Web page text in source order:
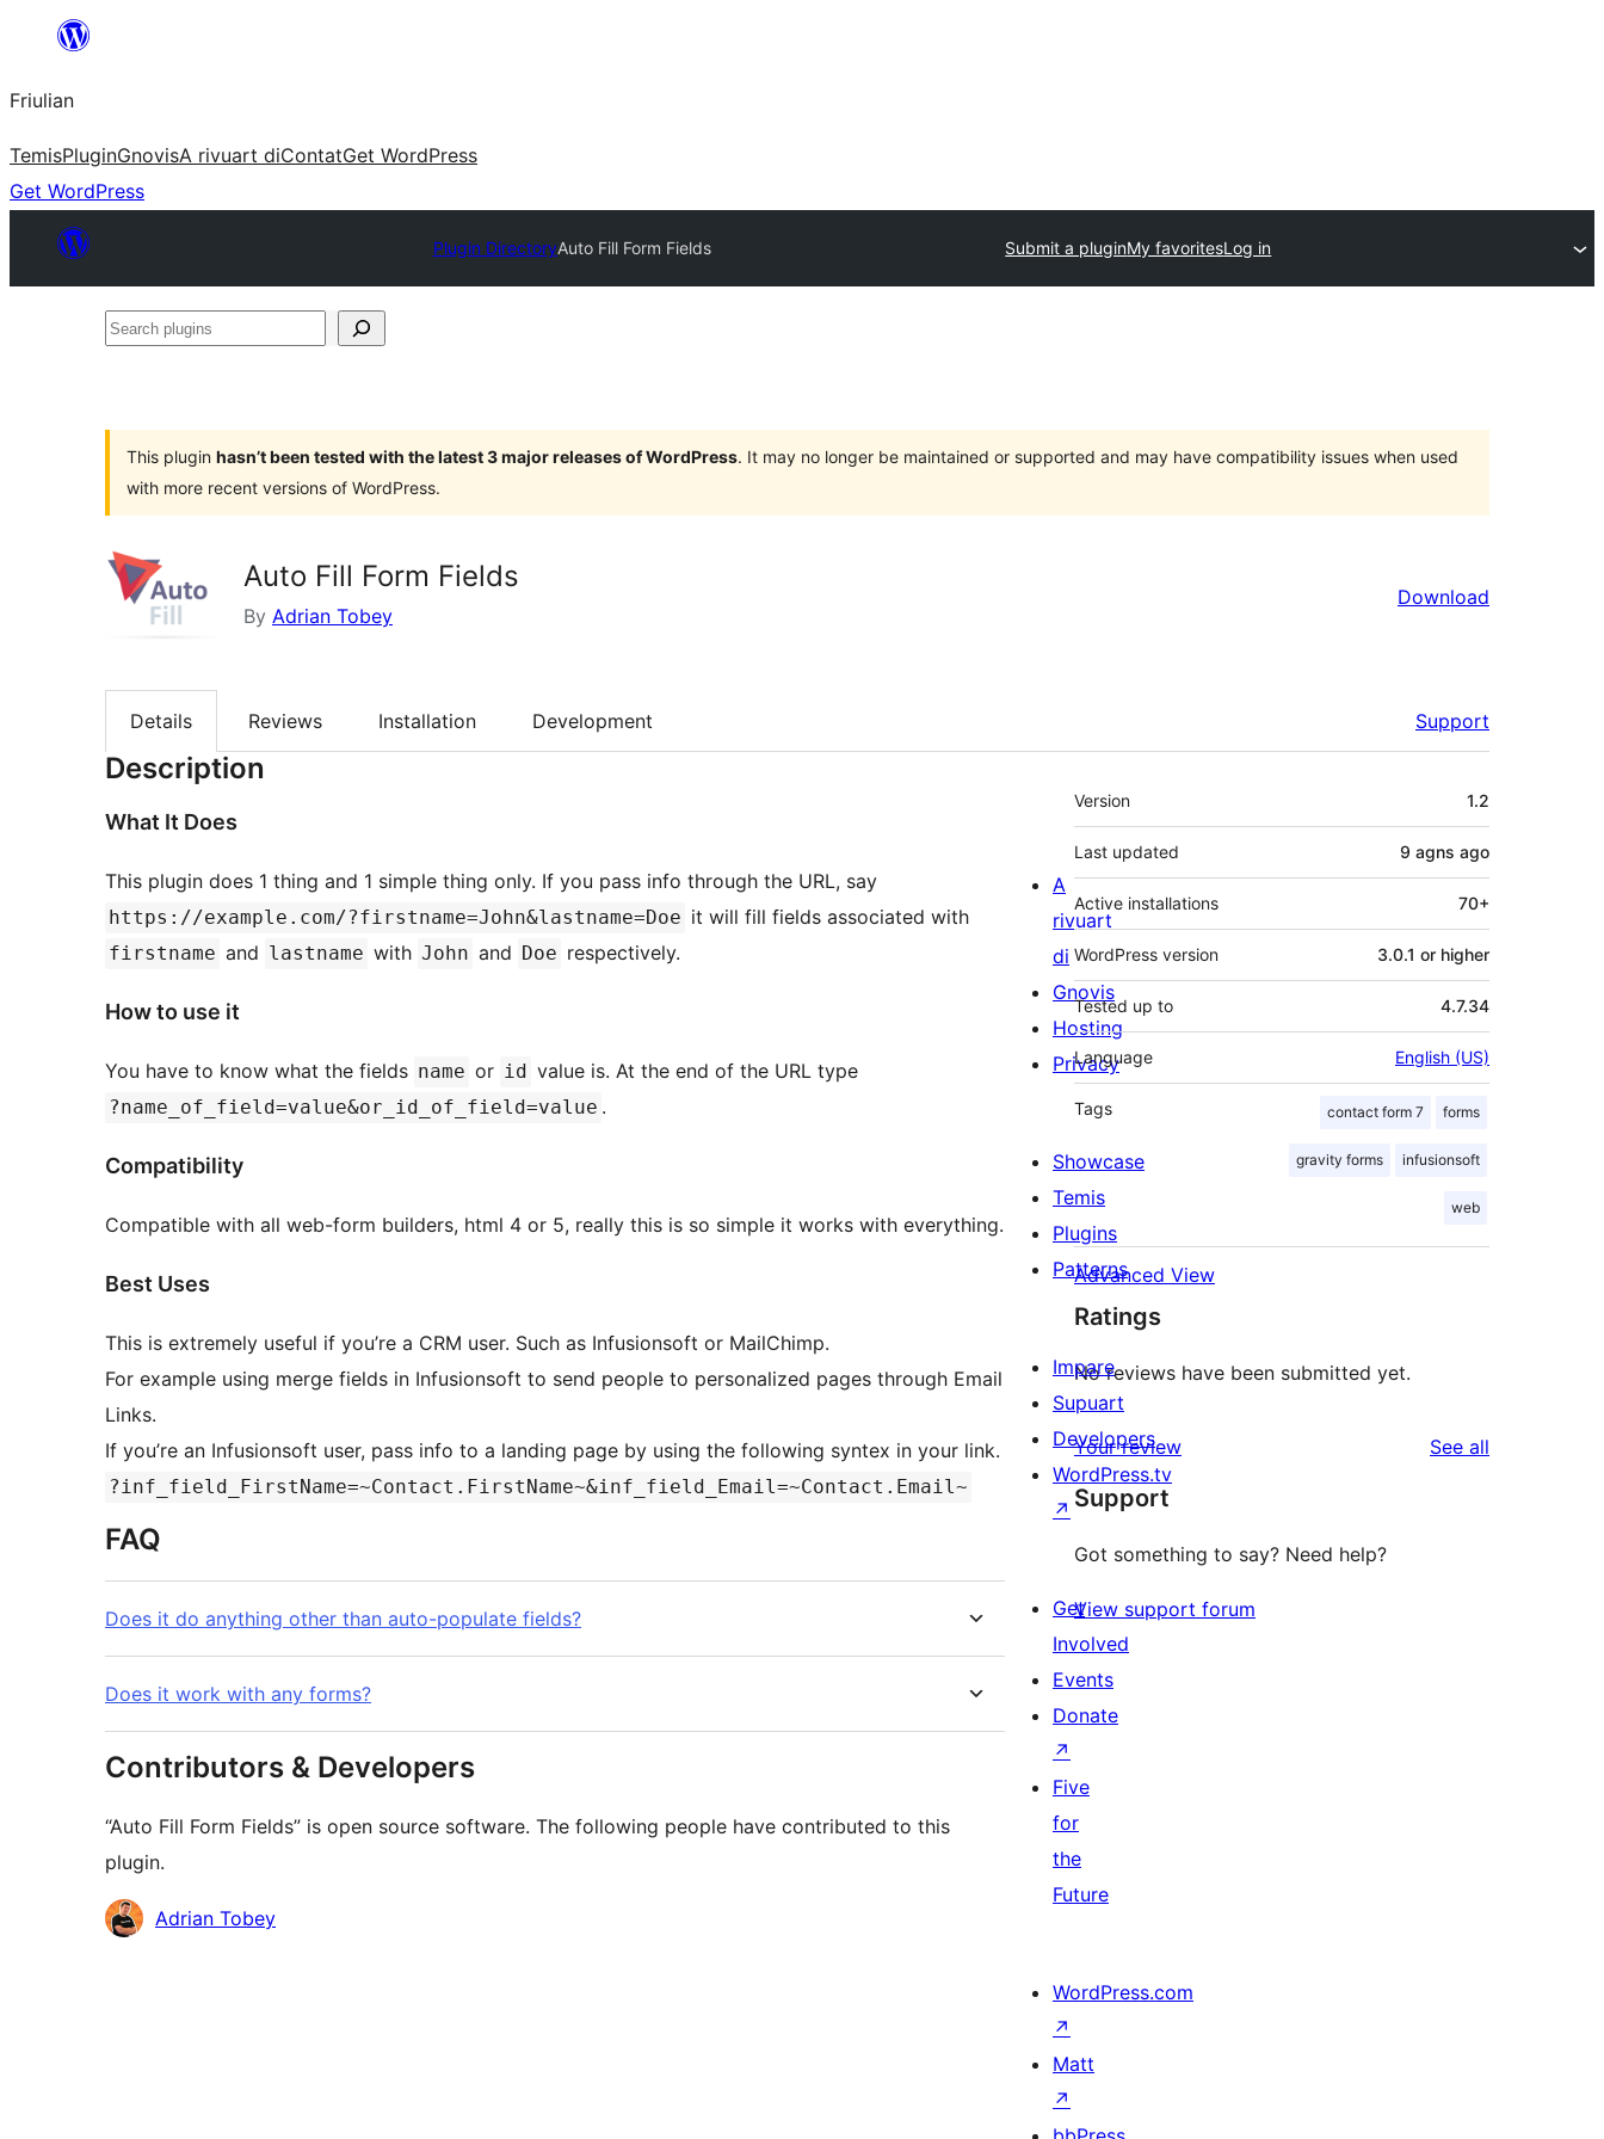
contignût
Friulian
TemisPluginGnovisA rivuart diContatGet WordPress
Get WordPress
Plugin DirectoryAuto Fill Form Fields Submit a pluginMy favoritesLog in
Search
This plugin hasn’t been tested with the latest 3 major releases of WordPress. It may no longer be maintained or supported and may have compatibility issues when used
with more recent versions of WordPress.
Auto Fill Form Fields
By Adrian Tobey
Download
Details Reviews Installation Development Support
Description
What It Does
This plugin does 1 thing and 1 simple thing only. If you pass info through the URL, say
https://example.com/?firstname=John&lastname=Doe it will fill fields associated with
firstname and lastname with John and Doe respectively.
How to use it
You have to know what the fields name or id value is. At the end of the URL type
?name_of_field=value&or_id_of_field=value .
Compatibility
Compatible with all web-form builders, html 4 or 5, really this is so simple it works with everything.
Best Uses
This is extremely useful if you’re a CRM user. Such as Infusionsoft or MailChimp.
For example using merge fields in Infusionsoft to send people to personalized pages through Email
Links.
If you’re an Infusionsoft user, pass info to a landing page by using the following syntex in your link.
?inf_field_FirstName=~Contact.FirstName~&inf_field_Email=~Contact.Email~
FAQ
Does it do anything other than auto-populate fields?
Does it work with any forms?
Contributors & Developers
“Auto Fill Form Fields” is open source software. The following people have contributed to this
plugin.
Contributors
Adrian Tobey
Meta
Version 1.2
Last updated 9 agns ago
Active installations 70+
WordPress version 3.0.1 or higher
Tested up to 4.7.34
Language English (US)
Tags contact form 7 forms
gravity forms infusionsoft
web
Advanced View
Ratings
No reviews have been submitted yet.
Your review See all
Support
Got something to say? Need help?
View support forum
A
rivuart
di
Gnovis
Hosting
Privacy
Showcase
Temis
Plugins
Patterns
Impare
Supuart
Developers
WordPress.tv
↗
Get
Involved
Events
Donate
↗
Five
for
the
Future
WordPress.com
↗
Matt
↗